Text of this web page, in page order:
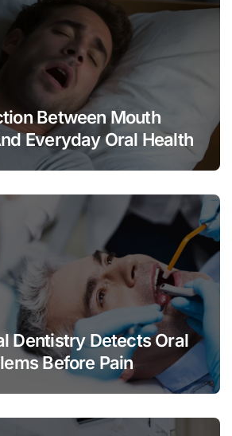
Between Mouth
Everyday Oral Health
Dentistry Detects Oral
Before Pain